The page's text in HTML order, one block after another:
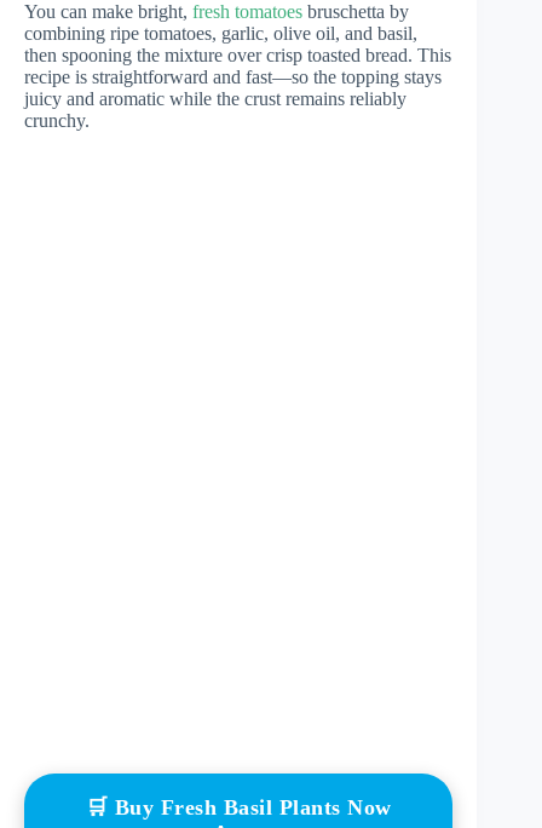
You can make bright, fresh tomatoes bruschetta by
combining ripe tomatoes, garlic, olive oil, and basil,
then spooning the mixture over crisp toasted bread. This
recipe is straightforward and fast—so the topping stays
juicy and aromatic while the crust remains reliably
crunchy.
🛒 Buy Fresh Basil Plants Now